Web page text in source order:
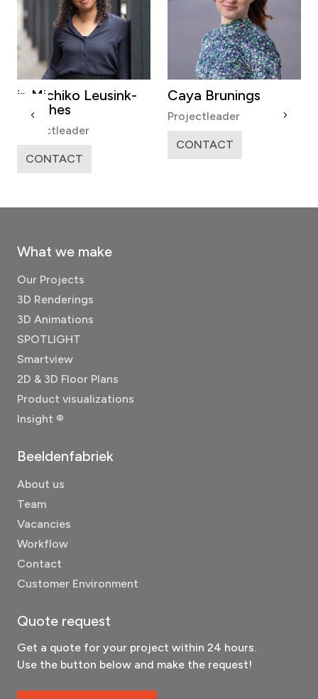
ir. Michiko Leusink-
Sanches
Projectleader
CONTACT
Caya Brunings
Projectleader
CONTACT
What we make
Our Projects
3D Renderings
3D Animations
SPOTLIGHT
Smartview
2D & 3D Floor Plans
Product visualizations
Insight ®
Beeldenfabriek
About us
Team
Vacancies
Workflow
Contact
Customer Environment
Quote request
Get a quote for your project within 24 hours.
Use the button below and make the request!